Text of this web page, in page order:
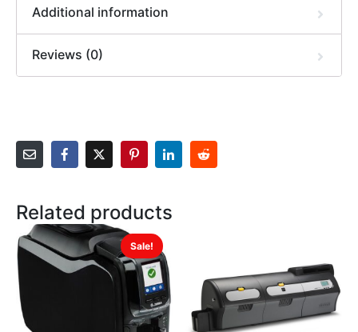
Additional information
Reviews (0)
Related products
Sale!